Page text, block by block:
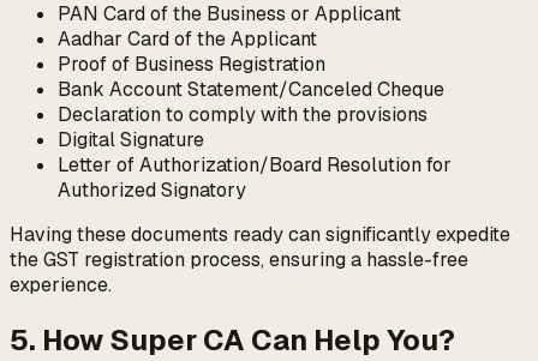
PAN Card of the Business or Applicant
Aadhar Card of the Applicant
Proof of Business Registration
Bank Account Statement/Canceled Cheque
Declaration to comply with the provisions
Digital Signature
Letter of Authorization/Board Resolution for
Authorized Signatory
Having these documents ready can significantly expedite
the GST registration process, ensuring a hassle-free
experience.
5. How Super CA Can Help You?